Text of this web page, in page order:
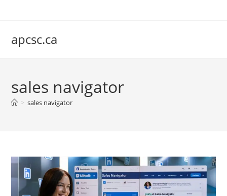
apcsc.ca
sales navigator
> sales navigator